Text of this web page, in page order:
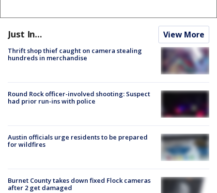
Just In... View More
Thrift shop thief caught on camera stealing
hundreds in merchandise
Round Rock officer-involved shooting: Suspect
had prior run-ins with police
Austin officials urge residents to be prepared
for wildfires
Burnet County takes down fixed Flock cameras
after 2 get damaged